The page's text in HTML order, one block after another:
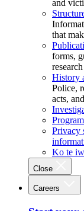
and
that
forms,
History
Police,
acts,
Privacy
Ko te
Close
Careers